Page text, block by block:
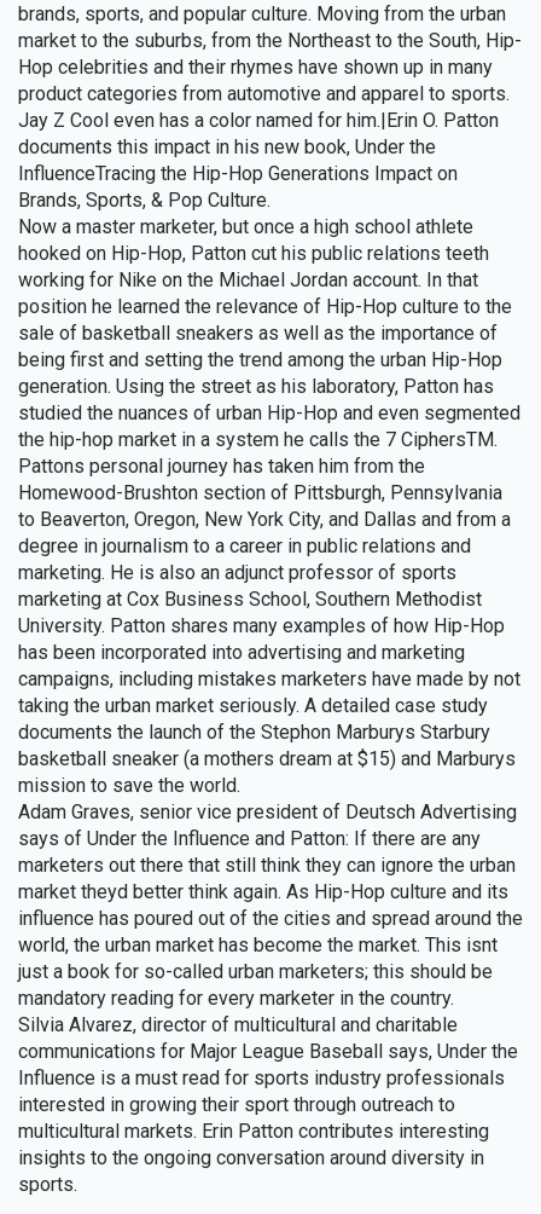
brands, sports, and popular culture. Moving from the urban
market to the suburbs, from the Northeast to the South, Hip-
Hop celebrities and their rhymes have shown up in many
product categories from automotive and apparel to sports.
Jay Z Cool even has a color named for him.|Erin O. Patton
documents this impact in his new book, Under the
InfluenceTracing the Hip-Hop Generations Impact on
Brands, Sports, & Pop Culture.
Now a master marketer, but once a high school athlete
hooked on Hip-Hop, Patton cut his public relations teeth
working for Nike on the Michael Jordan account. In that
position he learned the relevance of Hip-Hop culture to the
sale of basketball sneakers as well as the importance of
being first and setting the trend among the urban Hip-Hop
generation. Using the street as his laboratory, Patton has
studied the nuances of urban Hip-Hop and even segmented
the hip-hop market in a system he calls the 7 CiphersTM.
Pattons personal journey has taken him from the
Homewood-Brushton section of Pittsburgh, Pennsylvania
to Beaverton, Oregon, New York City, and Dallas and from a
degree in journalism to a career in public relations and
marketing. He is also an adjunct professor of sports
marketing at Cox Business School, Southern Methodist
University. Patton shares many examples of how Hip-Hop
has been incorporated into advertising and marketing
campaigns, including mistakes marketers have made by not
taking the urban market seriously. A detailed case study
documents the launch of the Stephon Marburys Starbury
basketball sneaker (a mothers dream at $15) and Marburys
mission to save the world.
Adam Graves, senior vice president of Deutsch Advertising
says of Under the Influence and Patton: If there are any
marketers out there that still think they can ignore the urban
market theyd better think again. As Hip-Hop culture and its
influence has poured out of the cities and spread around the
world, the urban market has become the market. This isnt
just a book for so-called urban marketers; this should be
mandatory reading for every marketer in the country.
Silvia Alvarez, director of multicultural and charitable
communications for Major League Baseball says, Under the
Influence is a must read for sports industry professionals
interested in growing their sport through outreach to
multicultural markets. Erin Patton contributes interesting
insights to the ongoing conversation around diversity in
sports.